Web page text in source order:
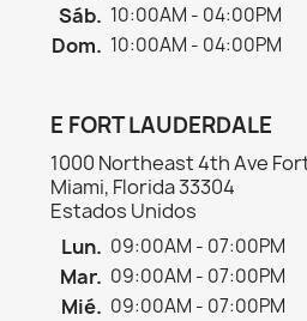
Sáb. 10:00AM - 04:00PM
Dom. 10:00AM - 04:00PM
E FORT LAUDERDALE
1000 Northeast 4th Ave
Miami, Florida 33304
Estados Unidos
Lun. 09:00AM - 07:00PM
Mar. 09:00AM - 07:00PM
Mié. 09:00AM - 07:00PM